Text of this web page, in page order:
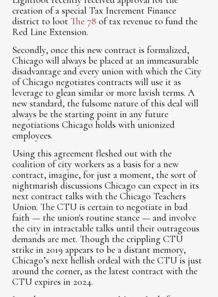
creation of a special Tax Increment Finance
district to lootThe 78 of tax revenue to fund the
Red Line Extension.
Secondly, once this new contract is formalized,
Chicago will always be placed at an immeasurable
disadvantage and every union with which the City
of Chicago negotiates contracts will use it as
leverage to glean similar or more lavish terms. A
new standard, the fulsome nature of this deal will
always be the starting point in any future
negotiations Chicago holds with unionized
employees.
Using this agreement fleshed out with the
coalition of city workers as a basis for a new
contract, imagine, for just a moment, the sort of
nightmarish discussions Chicago can expect in its
next contract talks with the Chicago Teachers
Union. The CTU is certain to negotiate in bad
faith — the union's routine stance — and involve
the city in intractable talks until their outrageous
demands are met. Though the crippling CTU
strike in 2019 appears to be a distant memory,
Chicago’s next hellish ordeal with the CTU is just
around the corner, as the latest contract with the
CTU expires in 2024.